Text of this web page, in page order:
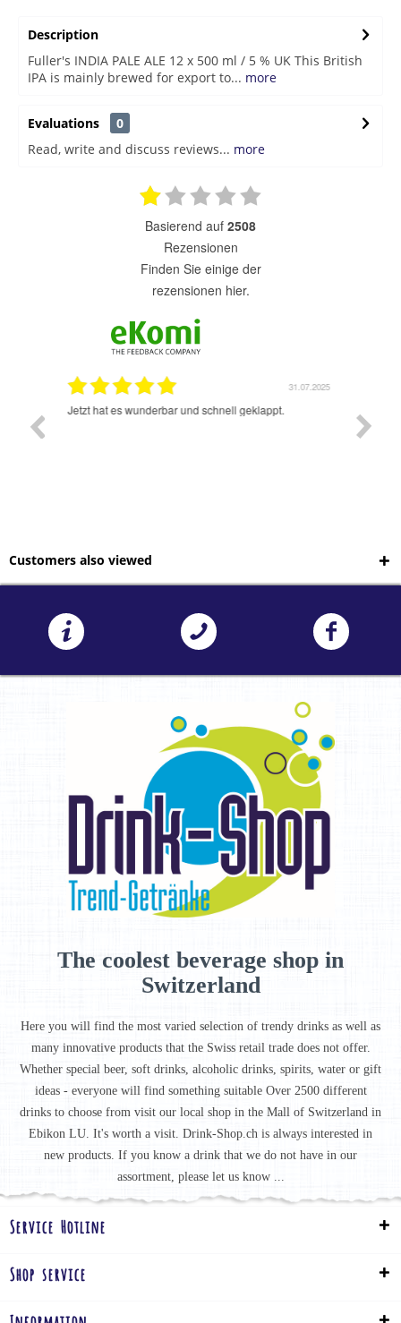
Description
Fuller's INDIA PALE ALE 12 x 500 ml / 5 % UK This British
IPA is mainly brewed for export to... more
Evaluations
0
Read, write and discuss reviews... more
basierend auf 2508
Rezensionen
finden Sie einige der
rezensionen hier.
31.07.2025
Jetzt hat es wunderbar und schnell geklappt.
Customers also viewed
The coolest beverage shop in
Switzerland
Here you will find the most varied selection of trendy drinks as well as
many innovative products that the Swiss retail trade does not offer.
Whether special beer, soft drinks, alcoholic drinks, spirits, water or gift
ideas - everyone will find something suitable Over 2500 different
drinks to choose from visit our local shop in the Mall of Switzerland in
Ebikon LU. It's worth a visit. Drink-Shop.ch is always interested in
new products. If you know a drink that we do not have in our
assortment, please let us know ...
Service Hotline
Shop service